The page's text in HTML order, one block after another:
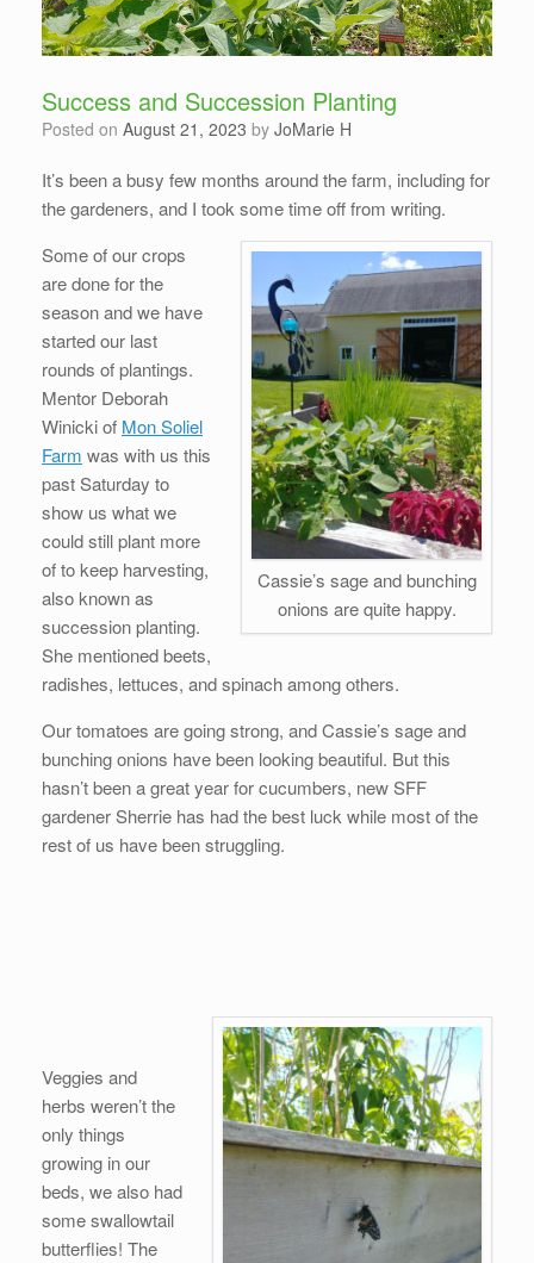
Success and Succession Planting
Posted on August 21, 2023 by JoMarie H
It’s been a busy few months around the farm, including for
the gardeners, and I took some time off from writing.
Cassie’s sage and bunching
onions are quite happy.
Some of our crops
are done for the
season and we have
started our last
rounds of plantings.
Mentor Deborah
Winicki of Mon Soliel
Farm was with us this
past Saturday to
show us what we
could still plant more
of to keep harvesting,
also known as
succession planting.
She mentioned beets,
radishes, lettuces, and spinach among others.
Our tomatoes are going strong, and Cassie’s sage and
bunching onions have been looking beautiful. But this
hasn’t been a great year for cucumbers, new SFF
gardener Sherrie has had the best luck while most of the
rest of us have been struggling.
Veggies and
herbs weren’t the
only things
growing in our
beds, we also had
some swallowtail
butterflies! The